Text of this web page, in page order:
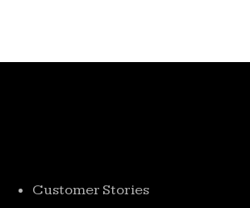
Customer Stories